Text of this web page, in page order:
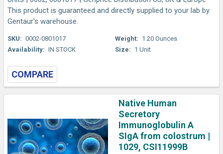
This product is guaranteed and directly supplied to your lab by
Gentaur's warehouse.
SKU: 0002-0801017
Availability: IN STOCK
Weight: 1.20 Ounces
Size: 1 Unit
COMPARE
Native Human
Secretory
Immunoglobulin A
SIgA from colostrum |
1029, CSI11999B